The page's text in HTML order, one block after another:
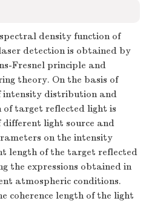
density function of
detection is obtained by
Fresnel principle and
theory. On the basis of
intensity distribution and
of target reflected light is
different light source and
on the intensity
length of the target reflected
the expressions obtained in
atmospheric conditions.
coherence length of the light